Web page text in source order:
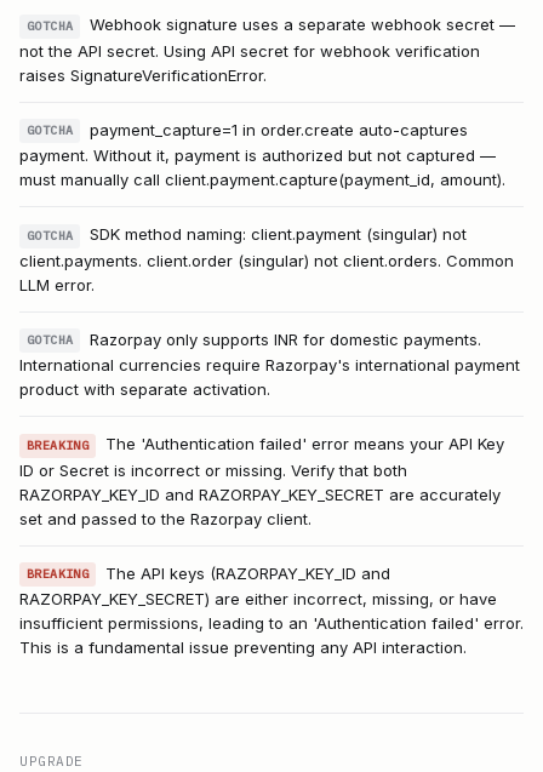
GOTCHA
Webhook signature uses a separate webhook secret —
not the API secret. Using API secret for webhook verification
raises SignatureVerificationError.
GOTCHA
payment_capture=1 in order.create auto-captures
payment. Without it, payment is authorized but not captured —
must manually call client.payment.capture(payment_id, amount).
GOTCHA
SDK method naming: client.payment (singular) not
client.payments. client.order (singular) not client.orders. Common
LLM error.
GOTCHA
Razorpay only supports INR for domestic payments.
International currencies require Razorpay's international payment
product with separate activation.
BREAKING
The 'Authentication failed' error means your API Key
ID or Secret is incorrect or missing. Verify that both
RAZORPAY_KEY_ID and RAZORPAY_KEY_SECRET are accurately
set and passed to the Razorpay client.
BREAKING
The API keys (RAZORPAY_KEY_ID and
RAZORPAY_KEY_SECRET) are either incorrect, missing, or have
insufficient permissions, leading to an 'Authentication failed' error.
This is a fundamental issue preventing any API interaction.
UPGRADE